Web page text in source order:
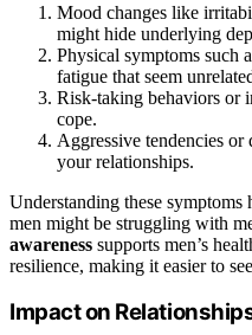
Mood changes like
might hide underlying
Physical symptoms such
fatigue that seem
Risk-taking behaviors or
cope.
Aggressive tendencies
your relationships.
Understanding these
men might be struggling with
awareness supports men’s
resilience, making it easier to
Impact on